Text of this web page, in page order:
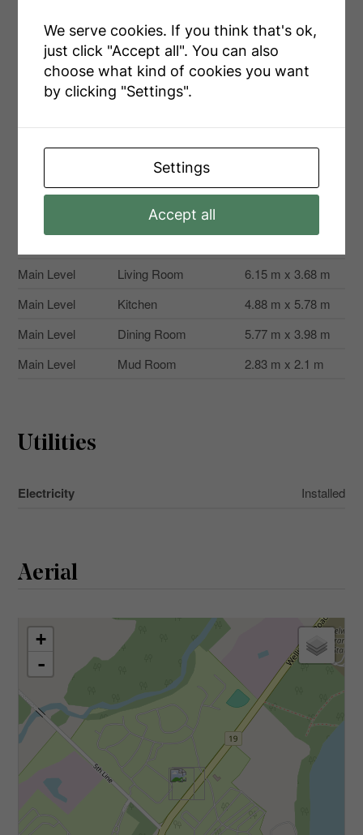
Rooms
Level Type
Second Level
Bedroom
3.68 m x 3.67 m
Second Level
Bedroom
3.68 m x 3.86 m
Second Level
Bedroom
3.71 m x 3.17 m
Primary Bedroom
Main Level
Living Room
6.15 m x 3.68 m
Main Level
Kitchen
4.88 m x 5.78 m
Main Level
Dining Room
5.77 m x 3.98 m
Main Level
Mud Room 2.83 m x 2.1 m
Utilities
Electricity Installed
Aerial
+
-
We serve cookies. If you think that's ok,
just click "Accept all". You can also
choose what kind of cookies you want
by clicking "Settings".
Settings
Accept all